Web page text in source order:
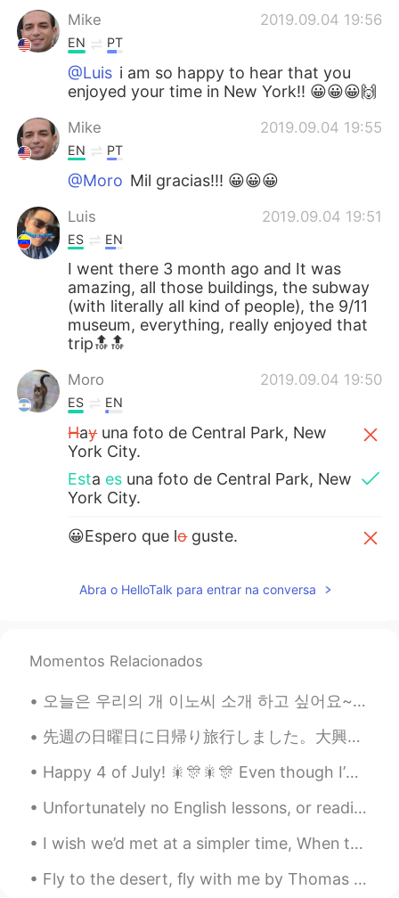
Mike 2019.09.04 19:56
EN PT
@Luis i am so happy to hear that you
enjoyed your time in New York!! 😀😀😀🙌
Mike 2019.09.04 19:55
EN PT
@Moro Mil gracias!!! 😀😀😀
Luis 2019.09.04 19:51
ES EN
I went there 3 month ago and It was
amazing, all those buildings, the subway
(with literally all kind of people), the 9/11
museum, everything, really enjoyed that
trip🔝🔝
Moro 2019.09.04 19:50
ES EN
Hayuna foto de Central Park, New
York City.
Esta es una foto de Central Park, New
York City.
😀Espero que loguste.
Abra o HelloTalk para entrar na conversa
Momentos Relacionados
오늘은 우리의 개 이노씨 소개 하고 싶어요~~~^^ 이노씨는 한국에서 태어난 진도-똥개입니다! 🐕 한국 개 고기 농장에서 구해진 개입니다! 개 고기 농창에서 참 힘들게 살아...
先週の日曜日に日帰り旅行しました。大興善寺(ツツジ寺)に行きました。森林浴が良かった🌱 I took a one day trip to Daikozenji last Sunday. I e...
Happy 4 of July! 🎇🎊🎇🎊 Even though I’m not 100% proud of this country, I’m happy to be American!!...
Unfortunately no English lessons, or readings as of late as I have been feeling unwell and have a...
I wish we’d met at a simpler time, When the world wasn’t watching, People were real and love was ...
Fly to the desert, fly with me by Thomas Moore. Song of Nourmahal in “The Light of the Harem”. ...